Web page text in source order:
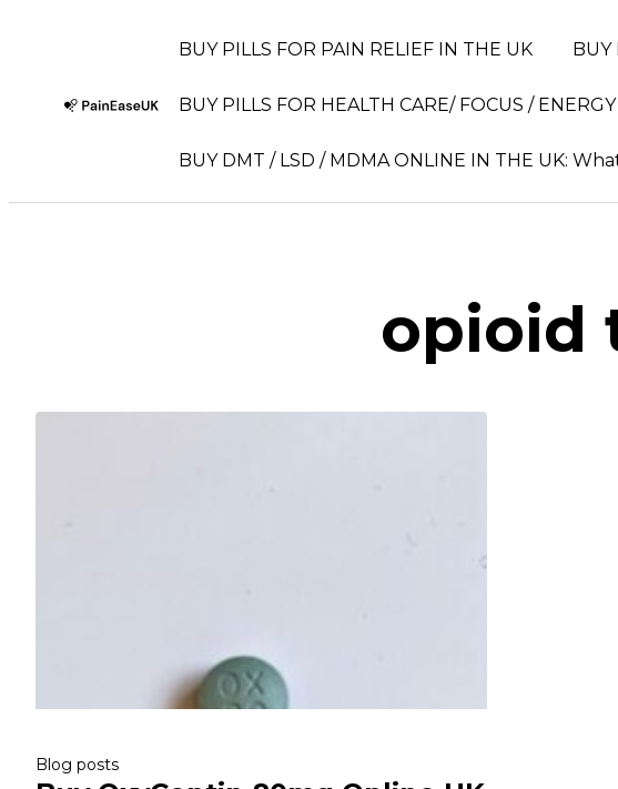
BUY PILLS FOR PAIN RELIEF IN THE UK BUY
BUY PILLS FOR HEALTH CARE/ FOCUS /
BUY DMT / LSD / MDMA ONLINE IN THE UK:
opioid
Blog posts